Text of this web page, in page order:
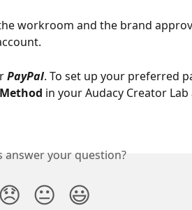
workroom and the brand
PayPal. To set up your preferred
in your Audacy Creator
answer your question?
😞 😐 😃